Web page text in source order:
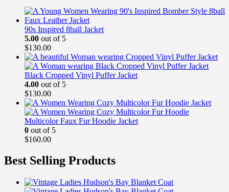
90s Inspired 8ball Jacket
5.00 out of 5
$130.00
Black Cropped Vinyl Puffer Jacket
4.00 out of 5
$130.00
Multicolor Faux Fur Hoodie Jacket
0 out of 5
$160.00
Best Selling Products